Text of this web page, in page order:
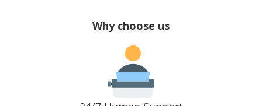
Why choose us